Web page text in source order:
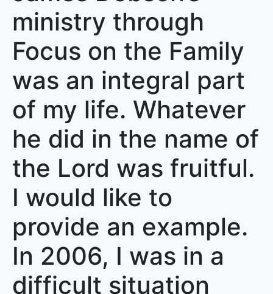
ministry through
Focus on the Family
was an integral part
of my life. Whatever
he did in the name of
the Lord was fruitful.
I would like to
provide an example.
In 2006, I was in a
difficult situation